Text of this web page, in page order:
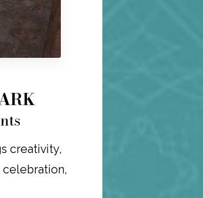
creativity,
celebration,